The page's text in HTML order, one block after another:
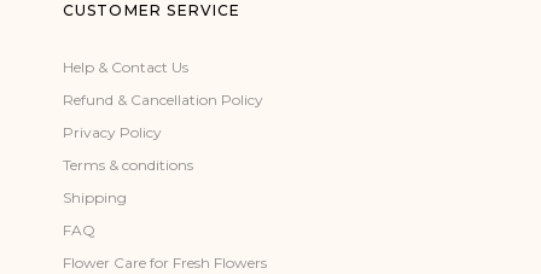
CUSTOMER SERVICE
Help & Contact Us
Refund & Cancellation Policy
Privacy Policy
Terms & conditions
Shipping
FAQ
Flower Care for Fresh Flowers